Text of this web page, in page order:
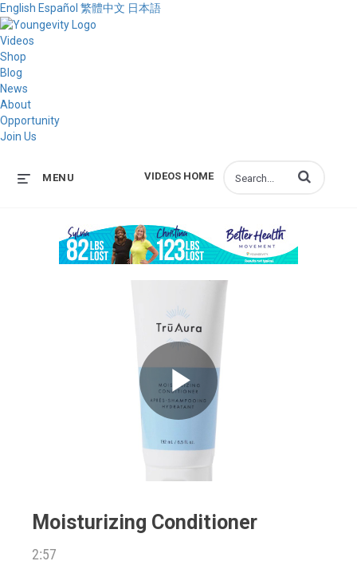
English Español 繁體中文 日本語
Videos
Shop
Blog
News
About
Opportunity
Join Us
VIDEOS HOME
MENU Enter terms to
Play
Moisturizing Conditioner
2:57